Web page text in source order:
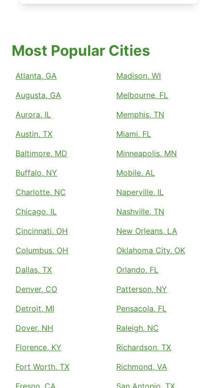
Most Popular Cities
Atlanta, GA
Augusta, GA
Aurora, IL
Austin, TX
Baltimore, MD
Buffalo, NY
Charlotte, NC
Chicago, IL
Cincinnati, OH
Columbus, OH
Dallas, TX
Denver, CO
Detroit, MI
Dover, NH
Florence, KY
Fort Worth, TX
Fresno, CA
Madison, WI
Melbourne, FL
Memphis, TN
Miami, FL
Minneapolis, MN
Mobile, AL
Naperville, IL
Nashville, TN
New Orleans, LA
Oklahoma City, OK
Orlando, FL
Patterson, NY
Pensacola, FL
Raleigh, NC
Richardson, TX
Richmond, VA
San Antonio, TX